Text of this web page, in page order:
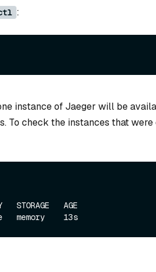
:
instance of Jaeger will be
To check the instances that
STORAGE   AGE